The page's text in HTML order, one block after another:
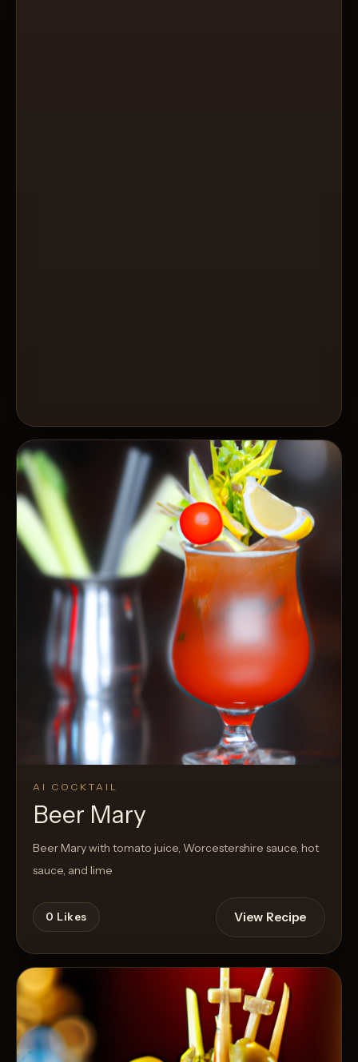
AI COCKTAIL
Beer Mary
Beer Mary with tomato juice, Worcestershire sauce, hot
sauce, and lime
0 Likes View Recipe